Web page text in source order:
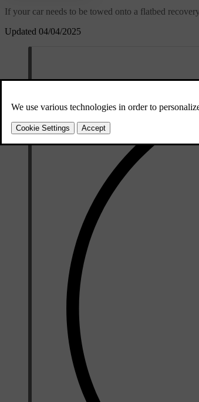
Updated 04/04/2025
If your car needs to be towed onto a flatbed